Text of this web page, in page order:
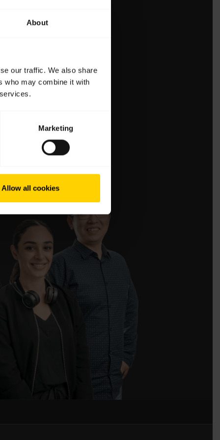
About
our traffic. We also share
who may combine it with
Marketing
Allow all cookies